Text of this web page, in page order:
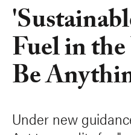
Fuel in
Be
Under new